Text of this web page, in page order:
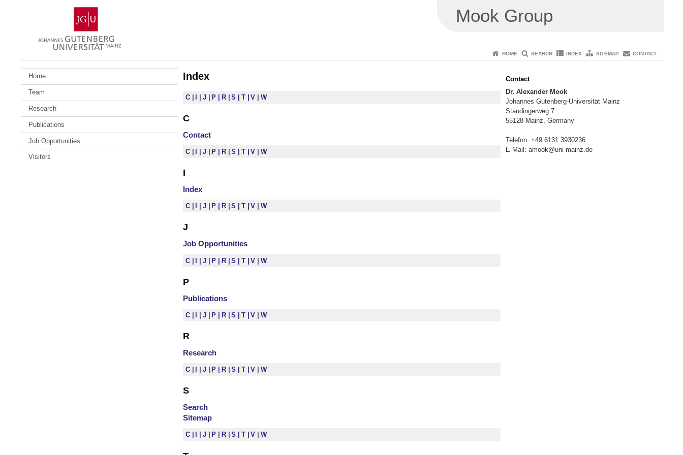
Gutenberg
University
Mainz
Mook Group
HOME SEARCH INDEX SITEMAP CONTACT
Home
Team
Research
Publications
Job Opportunities
Visitors
Index
C I J P R S T V W
C
Contact
C J P R S T V W
I
Index
C J P R S T V W
J
Job Opportunities
C I J P R S T V W
P
Publications
C J P R S T V W
R
Research
C J P R S T V W
S
Search
Sitemap
C J P R S T V W
Contact
Dr. Alexander Mook
Johannes Gutenberg-Universität Mainz
Staudingerweg 7
55128 Mainz, Germany
Telefon: +49 6131 3930236
E-Mail: amook@uni-mainz.de